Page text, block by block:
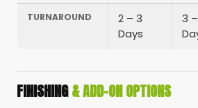
TURNAROUND
2 – 3
Days
3
FINISHING& ADD-ON OPTIONS